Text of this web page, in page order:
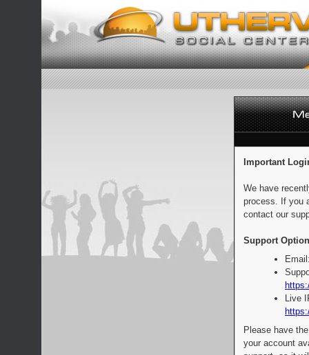
Important
We have
process. If you
contact our
Support
Live
Please have
your account